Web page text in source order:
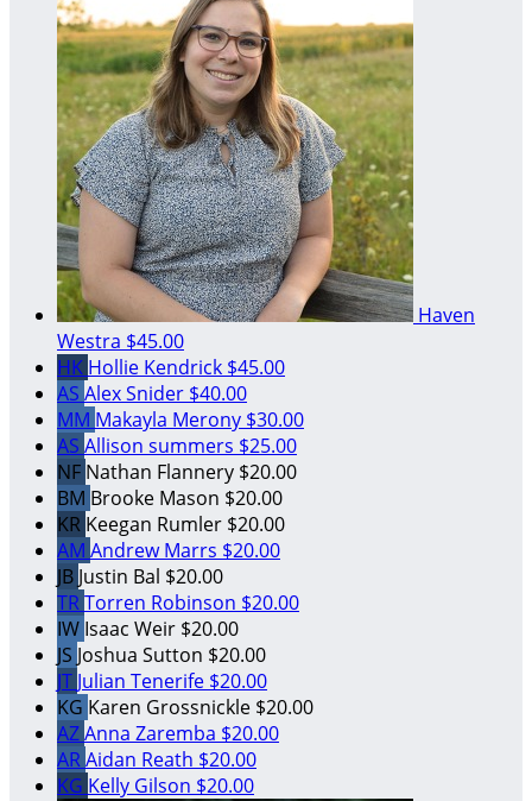
Haven
Westra $45.00
HK Hollie Kendrick $45.00
AS Alex Snider $40.00
MM Makayla Merony $30.00
AS Allison summers $25.00
NF Nathan Flannery $20.00
BM Brooke Mason $20.00
KR Keegan Rumler $20.00
AM Andrew Marrs $20.00
JB Justin Bal $20.00
TRTorren Robinson $20.00
IW Isaac Weir $20.00
JS Joshua Sutton $20.00
JT Julian Tenerife $20.00
KG Karen Grossnickle $20.00
AZAnna Zaremba $20.00
ARAidan Reath $20.00
KG Kelly Gilson $20.00